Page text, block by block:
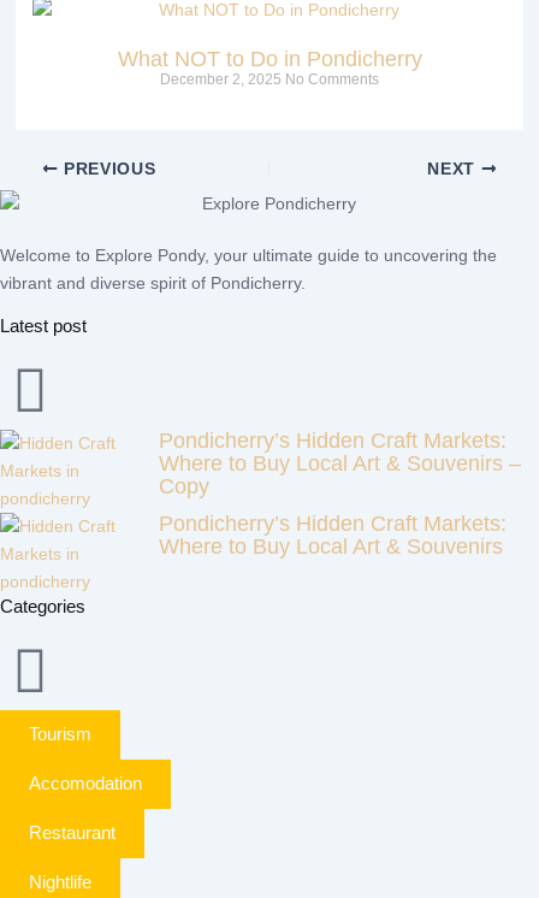
What NOT to Do in Pondicherry
December 2, 2025 No Comments
PREVIOUS NEXT
Welcome to Explore Pondy, your ultimate guide to uncovering the
vibrant and diverse spirit of Pondicherry.
Latest post
Pondicherry’s Hidden Craft Markets:
Where to Buy Local Art & Souvenirs –
Copy
Pondicherry’s Hidden Craft Markets:
Where to Buy Local Art & Souvenirs
Categories
Tourism
Accomodation
Restaurant
Nightlife